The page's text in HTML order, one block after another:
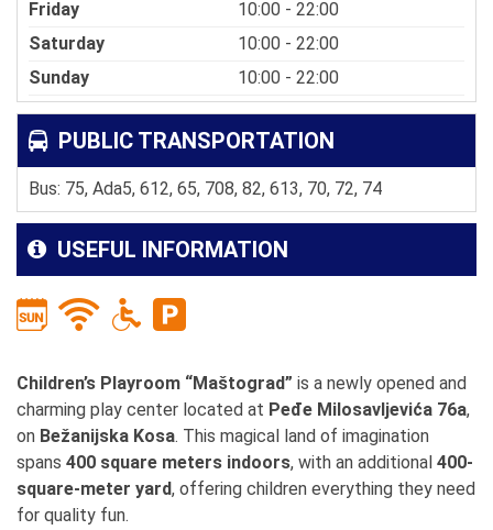
Friday
10:00 - 22:00
Saturday
10:00 - 22:00
Sunday
10:00 - 22:00
PUBLIC TRANSPORTATION
Bus: 75, Ada5, 612, 65, 708, 82, 613, 70, 72, 74
USEFUL INFORMATION
Children’s Playroom “Maštograd” is a newly opened and
charming play center located at Peđe Milosavljevića 76a,
on Bežanijska Kosa. This magical land of imagination
spans 400 square meters indoors, with an additional 400-
square-meter yard, offering children everything they need
for quality fun.